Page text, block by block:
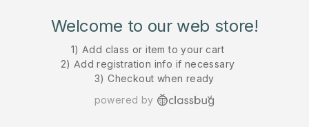
Welcome to our web store!
1) Add class or item to your cart
2) Add registration info if necessary
3) Checkout when ready
powered by